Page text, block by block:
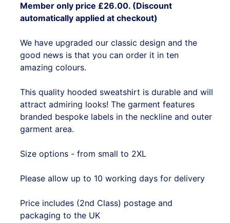
Member only price £26.00. (Discount
automatically applied at checkout)
We have upgraded our classic design and the
good news is that you can order it in ten
amazing colours.
This quality hooded sweatshirt is durable and will
attract admiring looks! The garment features
branded bespoke labels in the neckline and outer
garment area.
Size options - from small to 2XL
Please allow up to 10 working days for delivery
Price includes (2nd Class) postage and
packaging to the UK